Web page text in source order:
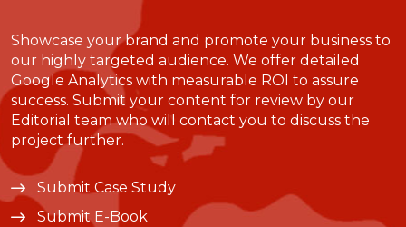
Showcase your brand and promote your business to
our highly targeted audience. We offer detailed
Google Analytics with measurable ROI to assure
success. Submit your content for review by our
Editorial team who will contact you to discuss the
project further.
Submit Case Study
Submit E-Book